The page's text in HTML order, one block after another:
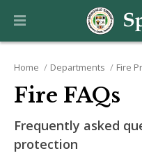
Home Departments Fire
Fire FAQs
Frequently asked
protection